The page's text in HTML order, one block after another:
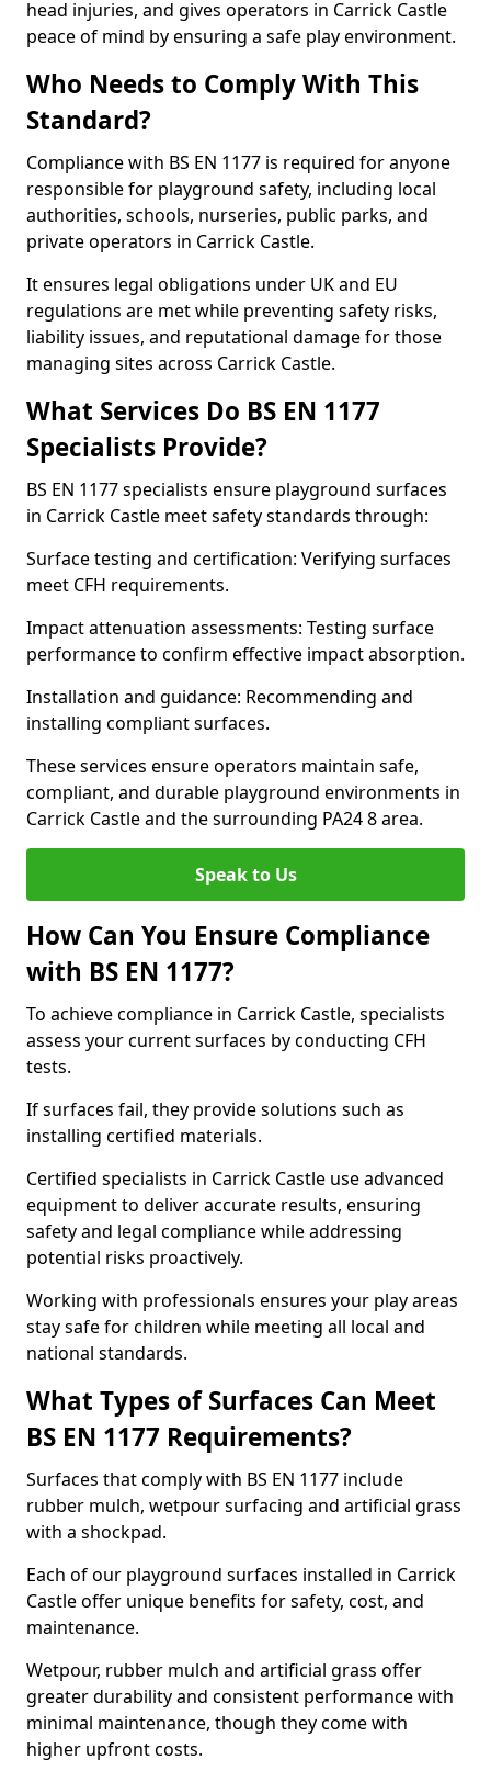
head injuries, and gives operators in Carrick Castle
peace of mind by ensuring a safe play environment.
Who Needs to Comply With This
Standard?
Compliance with BS EN 1177 is required for anyone
responsible for playground safety, including local
authorities, schools, nurseries, public parks, and
private operators in Carrick Castle.
It ensures legal obligations under UK and EU
regulations are met while preventing safety risks,
liability issues, and reputational damage for those
managing sites across Carrick Castle.
What Services Do BS EN 1177
Specialists Provide?
BS EN 1177 specialists ensure playground surfaces
in Carrick Castle meet safety standards through:
Surface testing and certification: Verifying surfaces
meet CFH requirements.
Impact attenuation assessments: Testing surface
performance to confirm effective impact absorption.
Installation and guidance: Recommending and
installing compliant surfaces.
These services ensure operators maintain safe,
compliant, and durable playground environments in
Carrick Castle and the surrounding PA24 8 area.
Speak to Us
How Can You Ensure Compliance
with BS EN 1177?
To achieve compliance in Carrick Castle, specialists
assess your current surfaces by conducting CFH
tests.
If surfaces fail, they provide solutions such as
installing certified materials.
Certified specialists in Carrick Castle use advanced
equipment to deliver accurate results, ensuring
safety and legal compliance while addressing
potential risks proactively.
Working with professionals ensures your play areas
stay safe for children while meeting all local and
national standards.
What Types of Surfaces Can Meet
BS EN 1177 Requirements?
Surfaces that comply with BS EN 1177 include
rubber mulch, wetpour surfacing and artificial grass
with a shockpad.
Each of our playground surfaces installed in Carrick
Castle offer unique benefits for safety, cost, and
maintenance.
Wetpour, rubber mulch and artificial grass offer
greater durability and consistent performance with
minimal maintenance, though they come with
higher upfront costs.